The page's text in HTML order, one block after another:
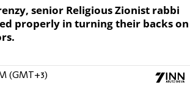
senior Religious Zionist rabbi
properly in turning their backs on
(GMT+3)